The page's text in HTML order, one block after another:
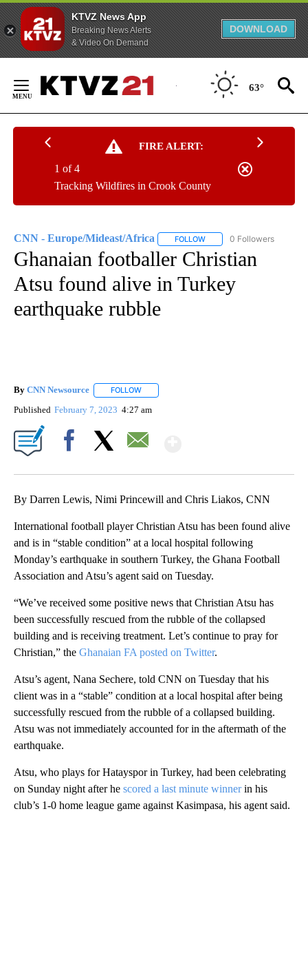
KTVZ News App
Breaking News Alerts
& Video On Demand
DOWNLOAD
Content
63°
FIRE ALERT:
Tracking Wildfires in Crook County
1 of 4
CNN - Europe/Mideast/Africa FOLLOW FOLLOW "CNN - EUROPE/
0 Followers
Ghanaian footballer Christian
Atsu found alive in Turkey
earthquake rubble
By CNN Newsource FOLLOW
Published February 7, 2023 4:27 am
By Darren Lewis, Nimi Princewill and Chris Liakos, CNN
International football player Christian Atsu has been found alive
and is in “stable condition” at a local hospital following
Monday’s earthquake in southern Turkey, the Ghana Football
Association and Atsu’s agent said on Tuesday.
“We’ve received some positive news that Christian Atsu has
been successfully rescued from the rubble of the collapsed
building and is receiving treatment. Let’s continue to pray for
Christian,” the Ghanaian FA posted on Twitter.
Atsu’s agent, Nana Sechere, told CNN on Tuesday that his
client was in a “stable” condition at a local hospital after being
successfully rescued from the rubble of a collapsed building.
Atsu was not immediately accounted for in the aftermath of the
earthquake.
Atsu, who plays for Hatayspor in Turkey, had been celebrating
on Sunday night after he scored a last minute winnerin his
club’s 1-0 home league game against Kasimpasa, his agent said.